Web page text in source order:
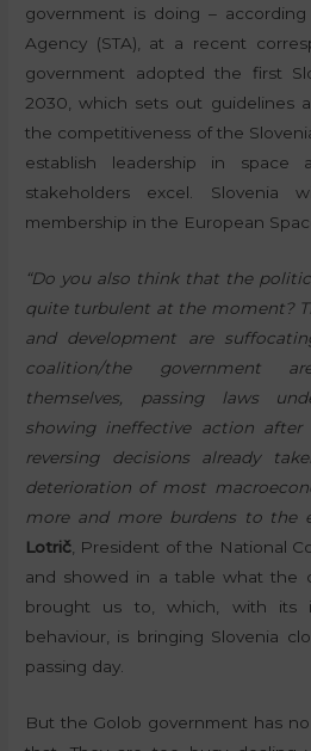
government is doing –
Agency (STA), at a recent
government adopted the first
2030, which sets out guidelines
the competitiveness of the
establish leadership in space
stakeholders excel. Slovenia
membership in the European
“Do you also think that the
quite turbulent at the moment?
and development are
coalition/the government
themselves, passing laws
showing ineffective action
reversing decisions already
deterioration of most
more and more burdens to the
Lotrič, President of the National
and showed in a table what the
brought us to, which, with its
behaviour, is bringing Slovenia
passing day.
But the Golob government has